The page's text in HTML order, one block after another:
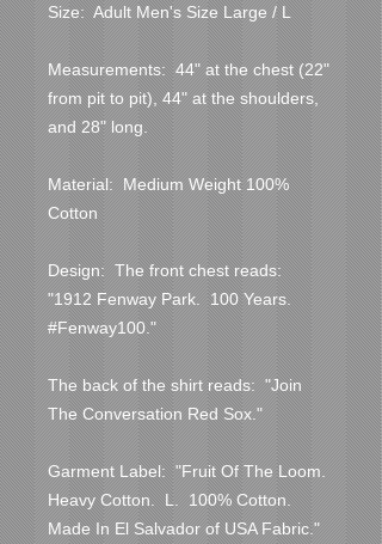
Size:  Adult Men's Size Large / L
Measurements:  44" at the chest (22"
from pit to pit), 44" at the shoulders,
and 28" long.
Material:  Medium Weight 100%
Cotton
Design:  The front chest reads:
"1912 Fenway Park.  100 Years.
#Fenway100."
The back of the shirt reads:  "Join
The Conversation Red Sox."
Garment Label:  "Fruit Of The Loom.
Heavy Cotton.  L.  100% Cotton.
Made In El Salvador of USA Fabric."